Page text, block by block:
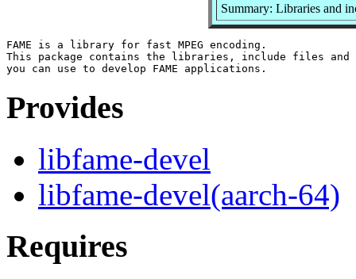
Summary: Libraries and
FAME is a library for fast MPEG encoding.
This package contains the libraries, include files and
Provides
libfame-devel
libfame-devel(aarch-64)
Requires